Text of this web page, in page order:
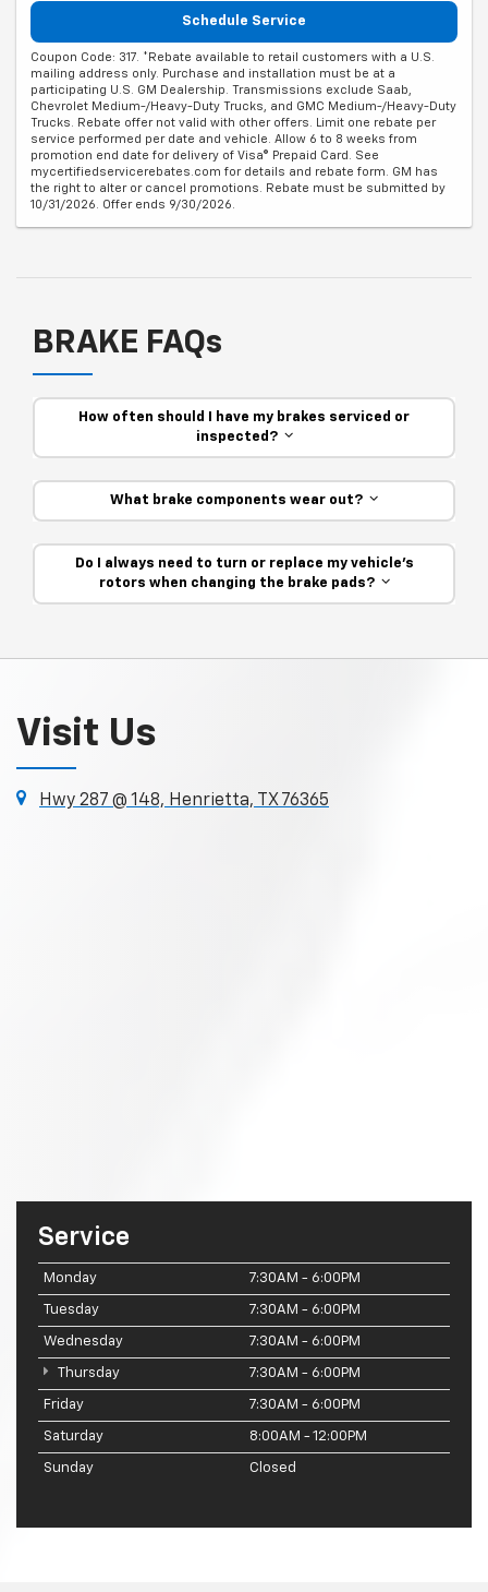
Schedule Service
Coupon Code: 317. *Rebate available to retail customers with a U.S.
mailing address only. Purchase and installation must be at a
participating U.S. GM Dealership. Transmissions exclude Saab,
Chevrolet Medium-/Heavy-Duty Trucks, and GMC Medium-/Heavy-Duty
Trucks. Rebate offer not valid with other offers. Limit one rebate per
service performed per date and vehicle. Allow 6 to 8 weeks from
promotion end date for delivery of Visa® Prepaid Card. See
mycertifiedservicerebates.com for details and rebate form. GM has
the right to alter or cancel promotions. Rebate must be submitted by
10/31/2026. Offer ends 9/30/2026.
BRAKE FAQs
How often should I have my brakes serviced or
inspected?
What brake components wear out?
Do I always need to turn or replace my vehicle’s
rotors when changing the brake pads?
Visit Us
Hwy 287 @ 148, Henrietta, TX 76365
Service
Monday 7:30AM - 6:00PM
Tuesday 7:30AM - 6:00PM
Wednesday 7:30AM - 6:00PM
Thursday 7:30AM - 6:00PM
Friday 7:30AM - 6:00PM
Saturday 8:00AM - 12:00PM
Sunday Closed